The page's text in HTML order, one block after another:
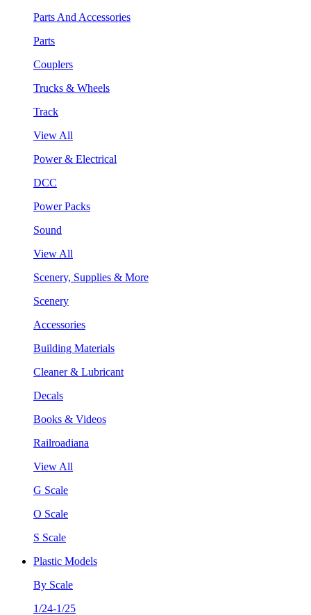
Parts And Accessories
Parts
Couplers
Trucks & Wheels
Track
View All
Power & Electrical
DCC
Power Packs
Sound
View All
Scenery, Supplies & More
Scenery
Accessories
Building Materials
Cleaner & Lubricant
Decals
Books & Videos
Railroadiana
View All
G Scale
O Scale
S Scale
Plastic Models
By Scale
1/24-1/25